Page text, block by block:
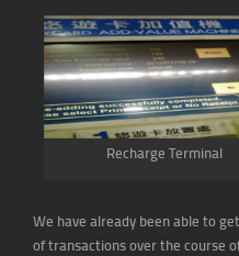
Recharge Terminal
We have already been able to
of transactions over the course